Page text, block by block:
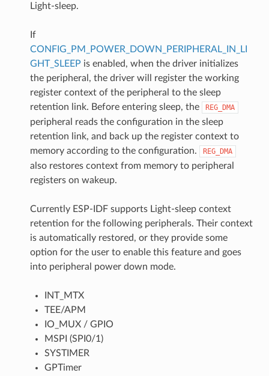
Light-sleep.
If
CONFIG_PM_POWER_DOWN_PERIPHERAL_IN_LI
GHT_SLEEP is enabled, when the driver initializes
the peripheral, the driver will register the working
register context of the peripheral to the sleep
retention link. Before entering sleep, the
REG_DMA
peripheral reads the configuration in the sleep
retention link, and back up the register context to
memory according to the configuration.
REG_DMA
also restores context from memory to peripheral
registers on wakeup.
Currently ESP-IDF supports Light-sleep context
retention for the following peripherals. Their context
is automatically restored, or they provide some
option for the user to enable this feature and goes
into peripheral power down mode.
INT_MTX
TEE/APM
IO_MUX / GPIO
MSPI (SPI0/1)
SYSTIMER
GPTimer